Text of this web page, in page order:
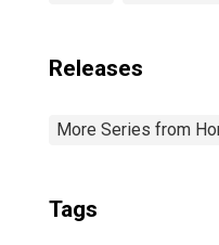
Releases
More Series from
Tags